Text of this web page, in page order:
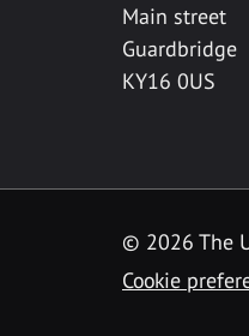
Main street
Guardbridge
KY16 0US
© 2026 The
Cookie